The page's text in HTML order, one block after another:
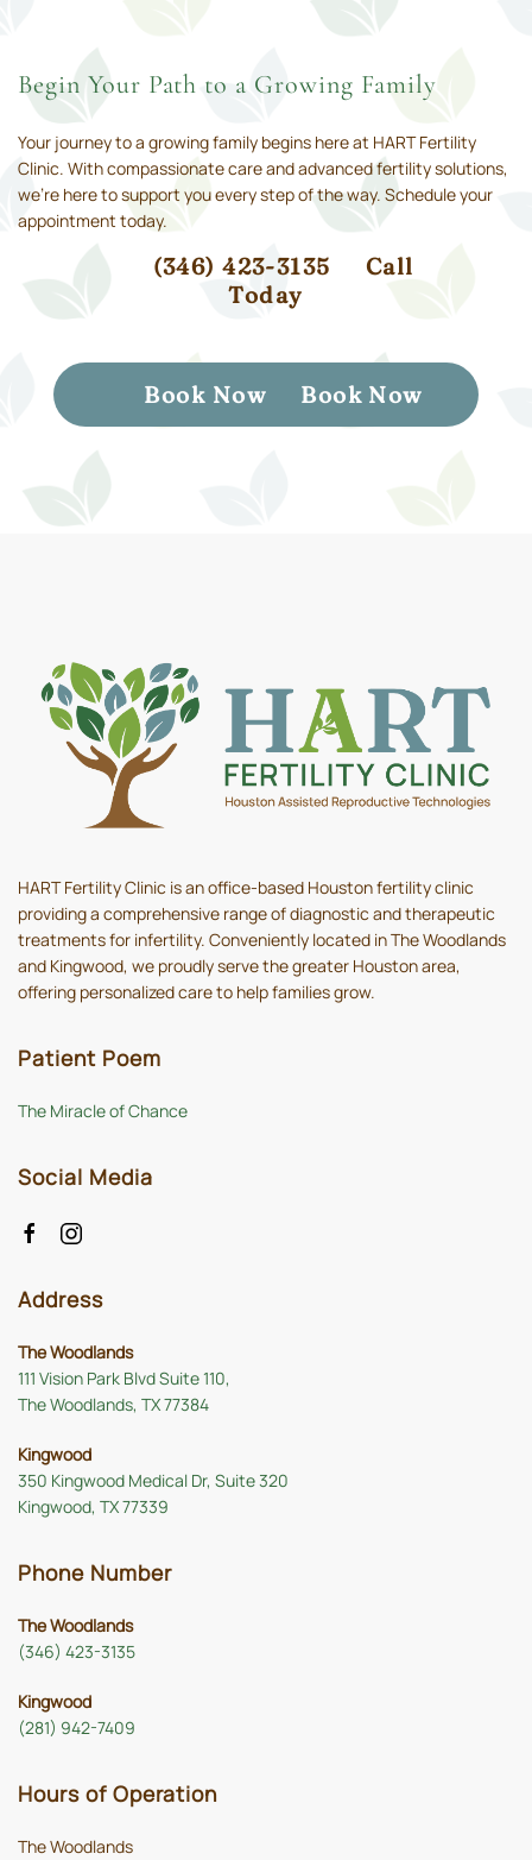
Begin Your Path to a Growing Family
Your journey to a growing family begins here at HART Fertility
Clinic. With compassionate care and advanced fertility solutions,
we’re here to support you every step of the way. Schedule your
appointment today.
(346) 423-3135
Call
Today
Book Now Book Now
HART Fertility Clinic is an office-based Houston fertility clinic
providing a comprehensive range of diagnostic and therapeutic
treatments for infertility. Conveniently located in The Woodlands
and Kingwood, we proudly serve the greater Houston area,
offering personalized care to help families grow.
Patient Poem
The Miracle of Chance
Social Media
Address
The Woodlands
111 Vision Park Blvd Suite 110,
The Woodlands, TX 77384
Kingwood
350 Kingwood Medical Dr, Suite 320
Kingwood, TX 77339
Phone Number
The Woodlands
(346) 423-3135
Kingwood
(281) 942-7409
Hours of Operation
The Woodlands